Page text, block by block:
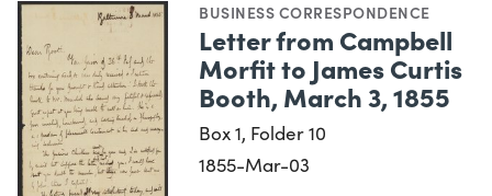
BUSINESS CORRESPONDENCE
Letter from Campbell
Morfit to James Curtis
Booth, March 3, 1855
Box 1, Folder 10
1855-Mar-03